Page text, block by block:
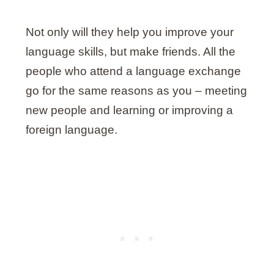
Not only will they help you improve your
language skills, but make friends. All the
people who attend a language exchange
go for the same reasons as you – meeting
new people and learning or improving a
foreign language.